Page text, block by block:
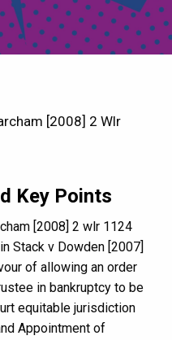
[2008] 2 Wlr
Key Points
[2008] 2 wlr 1124
Stack v Dowden [2007]
of allowing an order
in bankruptcy to be
equitable jurisdiction
Appointment of